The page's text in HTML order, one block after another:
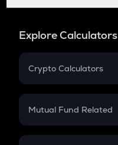
Explore Calculators
Crypto Calculators
Crypto SIP Calculator
Crypto Futures
Mutual Fund Related
Mutual Fund